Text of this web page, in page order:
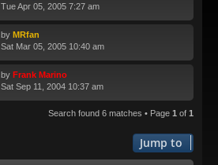
Tue Apr 05, 2005 7:27 am
by MRfan
Sat Mar 05, 2005 10:40 am
by Frank Marino
Sat Sep 11, 2004 10:37 am
Search found 6 matches • Page 1 of 1
Jump to